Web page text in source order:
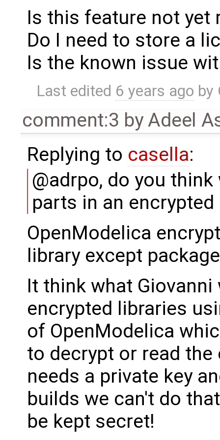
Is this feature not yet
Do I need to store a
Is the known issue
Last edited 6 years ago by
comment:3 byAdeel
Replying to casella:
@adrpo, do you
parts in an encrypted
OpenModelica
library except
It think what
encrypted libraries
of OpenModelica
to decrypt or read
needs a private key
builds we can't do
be kept secret!